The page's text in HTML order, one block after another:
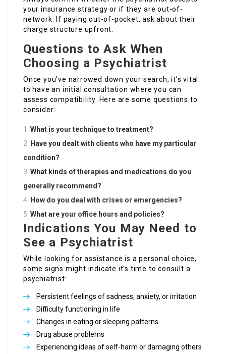
your insurance strategy or if they are out-of-
network. If paying out-of-pocket, ask about their
charge structure upfront.
Questions to Ask When
Choosing a Psychiatrist
Once you’ve narrowed down your search, it’s vital
to have an initial consultation where you can
assess compatibility. Here are some questions to
consider:
What is your technique to treatment?
Have you dealt with clients who have my particular
condition?
What kinds of therapies and medications do you
generally recommend?
How do you deal with crises or emergencies?
What are your office hours and policies?
Indications You May Need to
See a Psychiatrist
While looking for assistance is a personal choice,
some signs might indicate it’s time to consult a
psychiatrist:
Persistent feelings of sadness, anxiety, or irritation
Difficulty functioning in life
Changes in eating or sleeping patterns
Drug abuse problems
Experiencing ideas of self-harm or damaging others